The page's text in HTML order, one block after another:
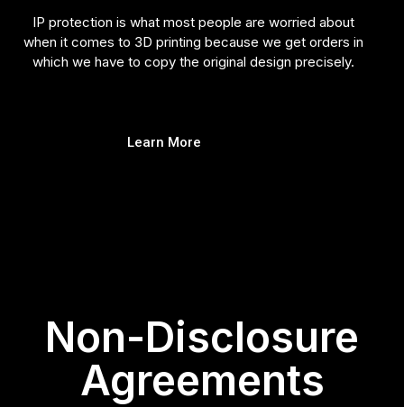
IP protection is what most people are worried about
when it comes to 3D printing because we get orders in
which we have to copy the original design precisely.
Learn More
Non-Disclosure
Agreements